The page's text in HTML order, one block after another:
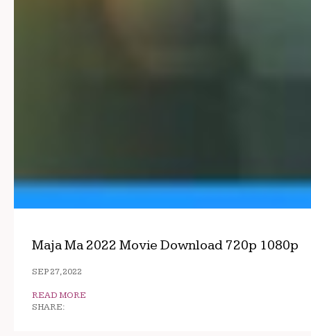
Maja Ma 2022 Movie Download 720p 1080p
SEP 27, 2022
READ MORE
SHARE: